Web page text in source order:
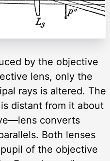
by the objective
lens, only the
rays is altered. The
distant from it about
converts
Both lenses
of the objective